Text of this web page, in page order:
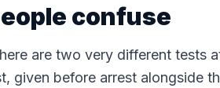
confuse
are two very different tests
given before arrest alongside